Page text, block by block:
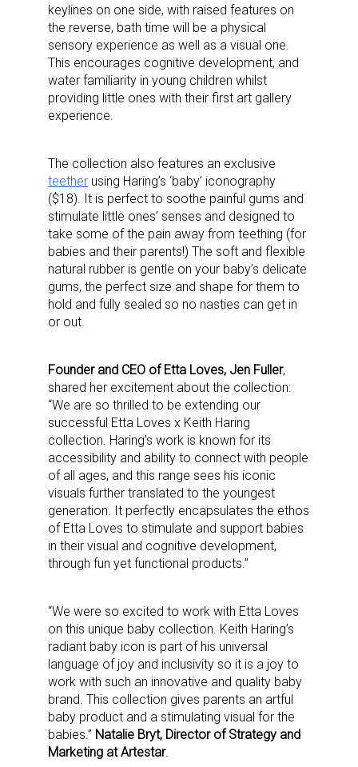
keylines on one side, with raised features on
the reverse, bath time will be a physical
sensory experience as well as a visual one.
This encourages cognitive development, and
water familiarity in young children whilst
providing little ones with their first art gallery
experience.
The collection also features an exclusive
teether using Haring’s ‘baby’ iconography
($18). It is perfect to soothe painful gums and
stimulate little ones’ senses and designed to
take some of the pain away from teething (for
babies and their parents!) The soft and flexible
natural rubber is gentle on your baby’s delicate
gums, the perfect size and shape for them to
hold and fully sealed so no nasties can get in
or out.
Founder and CEO of Etta Loves, Jen Fuller,
shared her excitement about the collection:
“We are so thrilled to be extending our
successful Etta Loves x Keith Haring
collection. Haring’s work is known for its
accessibility and ability to connect with people
of all ages, and this range sees his iconic
visuals further translated to the youngest
generation. It perfectly encapsulates the ethos
of Etta Loves to stimulate and support babies
in their visual and cognitive development,
through fun yet functional products.”
“We were so excited to work with Etta Loves
on this unique baby collection. Keith Haring’s
radiant baby icon is part of his universal
language of joy and inclusivity so it is a joy to
work with such an innovative and quality baby
brand. This collection gives parents an artful
baby product and a stimulating visual for the
babies.” Natalie Bryt, Director of Strategy and
Marketing at Artestar.